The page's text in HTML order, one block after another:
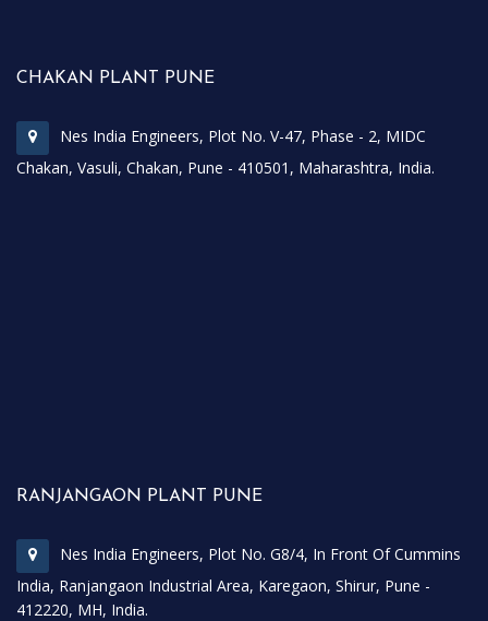
CHAKAN PLANT PUNE
Nes India Engineers, Plot No. V-47, Phase - 2, MIDC
Chakan, Vasuli, Chakan, Pune - 410501, Maharashtra, India.
RANJANGAON PLANT PUNE
Nes India Engineers, Plot No. G8/4, In Front Of Cummins
India, Ranjangaon Industrial Area, Karegaon, Shirur, Pune -
412220, MH, India.